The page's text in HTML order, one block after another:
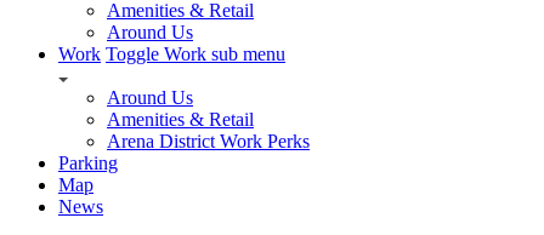
Amenities & Retail
Around Us
Work Toggle Work sub menu
Around Us
Amenities & Retail
Arena District Work Perks
Parking
Map
News